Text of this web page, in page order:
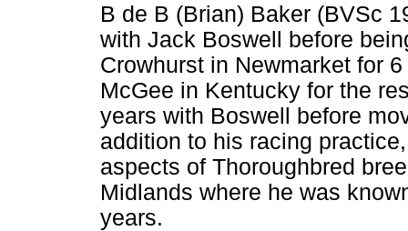
B de B (Brian) Baker (BVSc
with Jack Boswell before
Crowhurst in Newmarket for
McGee in Kentucky for the
years with Boswell before
addition to his racing
aspects of Thoroughbred
Midlands where he was
years.